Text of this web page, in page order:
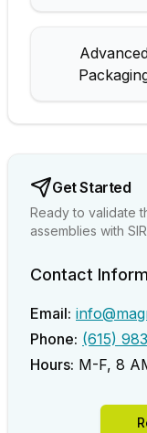
Get Started
Ready to validate
assemblies with
Contact
Email:
Phone: (615)
Hours: M-F, 8